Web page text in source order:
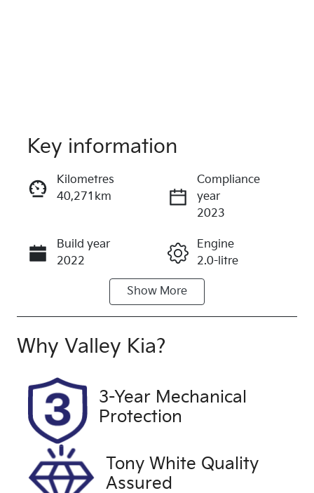
Enquire Now
Call Now
Key information
Kilometres
40,271km
Compliance
year
2023
Build year
2022
Engine
2.0-litre
Automatic
Induction
Turbo Diesel
Registration
1ZG9DD
Rego Expiry
Expires on
Stock no
U60430
VIN
Show More
Why Valley Kia?
3-Year Mechanical
Protection
Tony White Quality
Assured